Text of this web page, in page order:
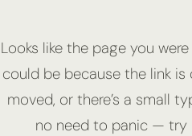
Looks like the page you
could be because the link
moved, or there’s a small
no need to panic — try